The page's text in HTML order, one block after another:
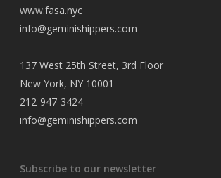
www.fasa.nyc
info@geminishippers.com
137 West 25th Street, 3rd Floor
New York, NY 10001
212-947-3424
info@geminishippers.com
Subscribe to our newsletter